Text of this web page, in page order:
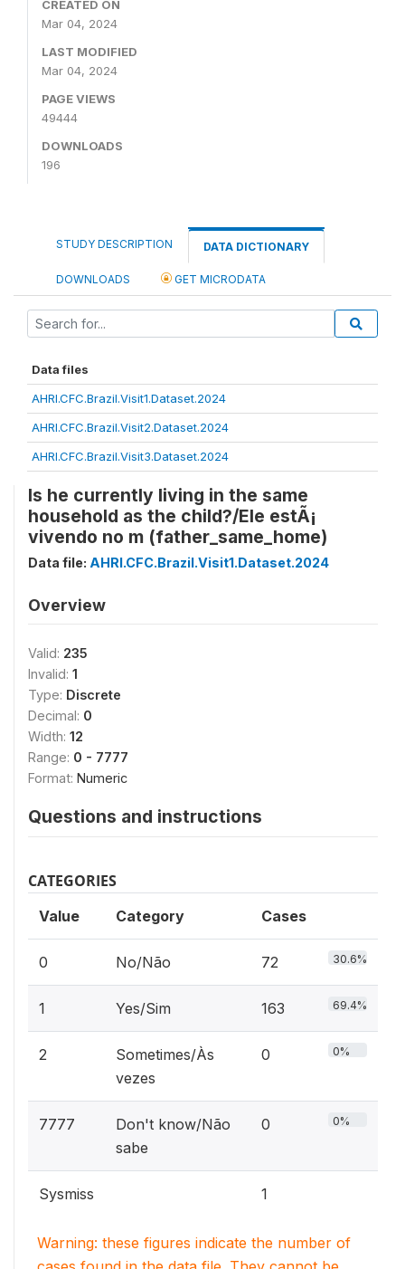
CREATED ON
Mar 04, 2024
LAST MODIFIED
Mar 04, 2024
PAGE VIEWS
49444
DOWNLOADS
196
STUDY DESCRIPTION DATA DICTIONARY
DOWNLOADS GET MICRODATA
Data files
AHRI.CFC.Brazil.Visit1.Dataset.2024
AHRI.CFC.Brazil.Visit2.Dataset.2024
AHRI.CFC.Brazil.Visit3.Dataset.2024
Is he currently living in the same
household as the child?/Ele estÃ¡
vivendo no m (father_same_home)
Data file: AHRI.CFC.Brazil.Visit1.Dataset.2024
Overview
Valid: 235
Invalid: 1
Type: Discrete
Decimal: 0
Width: 12
Range: 0 - 7777
Format: Numeric
Questions and instructions
CATEGORIES
Value Category Cases
0 No/Não 72 30.6%
1 Yes/Sim 163 69.4%
2
Sometimes/Às
vezes
0 0%
7777
Don't know/Não
sabe
0 0%
Sysmiss 1
Warning: these figures indicate the number of